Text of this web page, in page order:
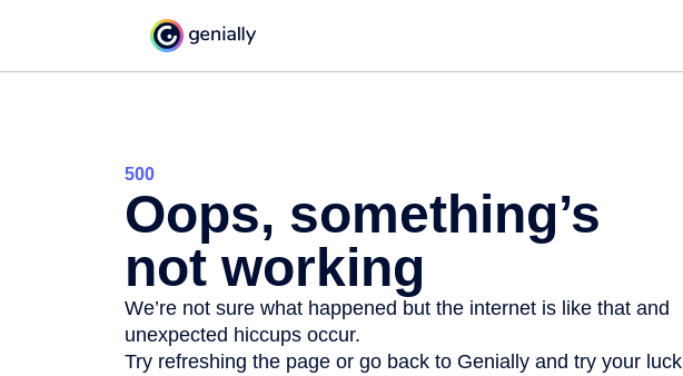
500
Oops, something’s
not working
We’re not sure what happened but the internet is like that and
unexpected hiccups occur.
Try refreshing the page or go back to Genially and try your luck